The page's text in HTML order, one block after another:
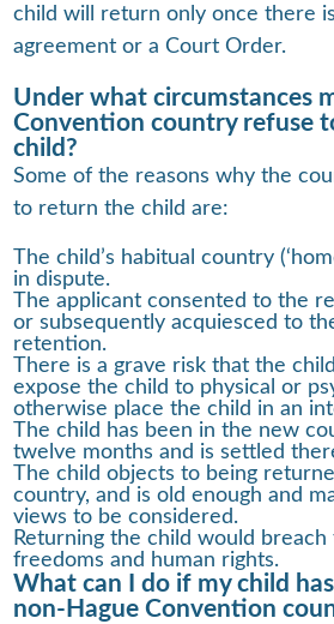
child will return only once there
agreement or a Court Order.
Under what circumstances
Convention country refuse
child?
Some of the reasons why the
to return the child are:
The child’s habitual country
in dispute.
The applicant consented to the
or subsequently acquiesced to
retention.
There is a grave risk that the
expose the child to physical or
otherwise place the child in an
The child has been in the new
twelve months and is settled
The child objects to being
country, and is old enough and
views to be considered.
Returning the child would breach
freedoms and human rights.
What can I do if my child
non-Hague Convention